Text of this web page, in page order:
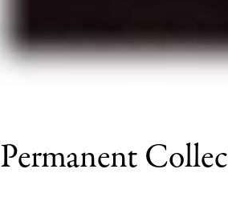
Permanent